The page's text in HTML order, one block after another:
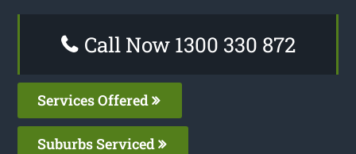
Call Now 1300 330 872
Services Offered
Suburbs Serviced